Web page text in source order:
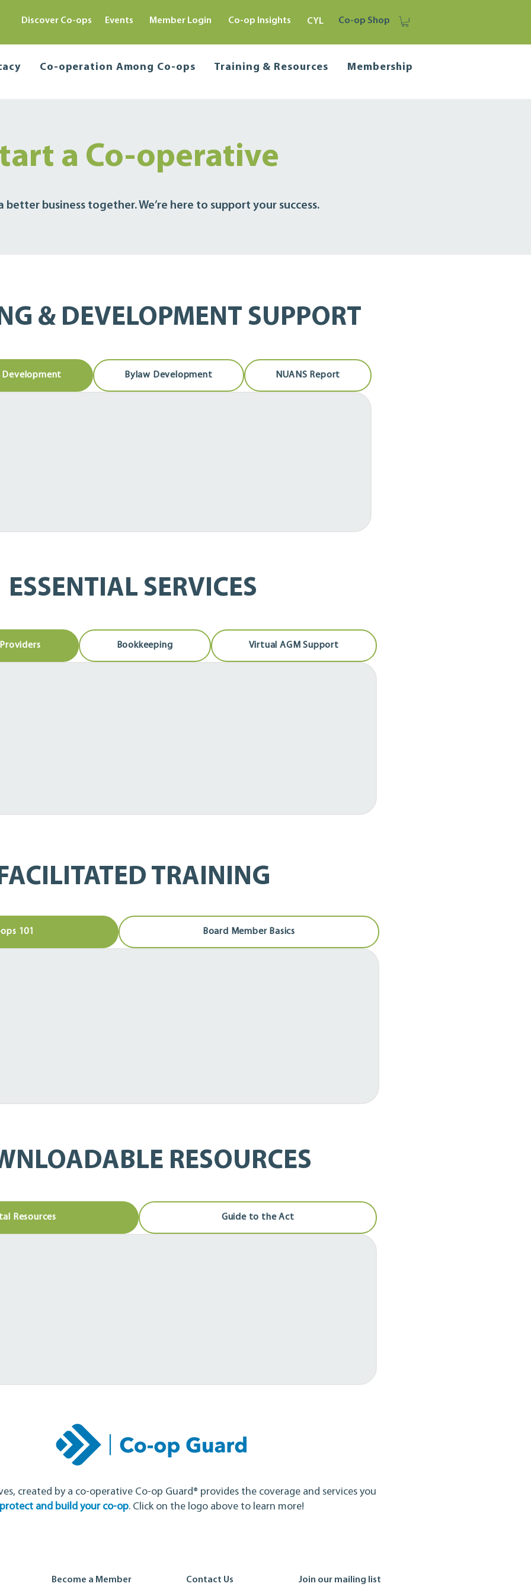
Discover Co-ops Events Member Login Co-op Insights Co-op Shop
CYL
Co-operation Among Co-ops Training & Resources Membership
a Co-operative
better business together. We’re here to support your success.
& DEVELOPMENT SUPPORT
Development Bylaw Development NUANS Report
ESSENTIAL SERVICES
Bookkeeping Virtual AGM Support
TRAINING
101 Board Member Basics
RESOURCES
Resources Guide to the Act
created by a co-operative Co-op Guard® provides the coverage and services you
and build your co-op. Click on the logo above to learn more!
Become a Member Contact Us Join our mailing list